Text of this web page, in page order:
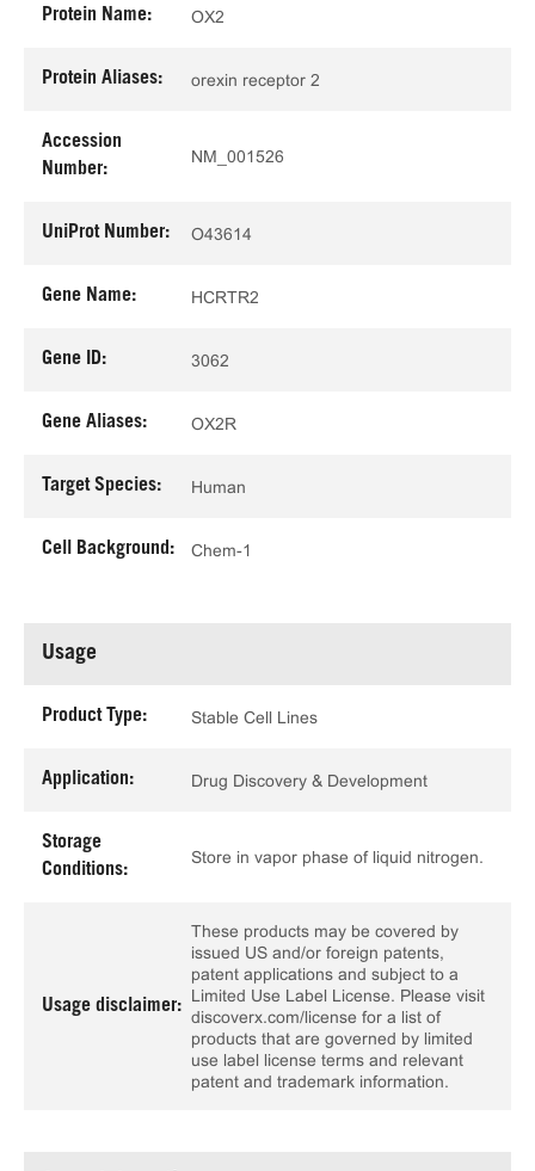
Protein Name: OX2
Protein Aliases: orexin receptor 2
Accession
Number:
NM_001526
UniProt Number: O43614
Gene Name: HCRTR2
Gene ID: 3062
Gene Aliases: OX2R
Target Species: Human
Cell Background: Chem-1
Usage
Product Type: Stable Cell Lines
Application: Drug Discovery & Development
Storage
Conditions:
Store in vapor phase of liquid nitrogen.
Usage disclaimer:
These products may be covered by
issued US and/or foreign patents,
patent applications and subject to a
Limited Use Label License. Please visit
discoverx.com/license for a list of
products that are governed by limited
use label license terms and relevant
patent and trademark information.